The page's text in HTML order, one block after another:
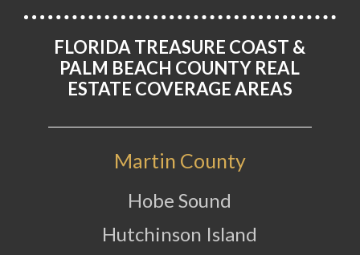
FLORIDA TREASURE COAST &
PALM BEACH COUNTY REAL
ESTATE COVERAGE AREAS
Martin County
Hobe Sound
Hutchinson Island